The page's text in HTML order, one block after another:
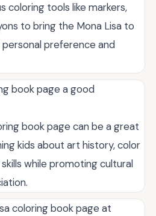
coloring tools like markers,
to bring the Mona Lisa to
preference and
book page a good
book page can be a great
kids about art history, color
while promoting cultural
coloring book page at